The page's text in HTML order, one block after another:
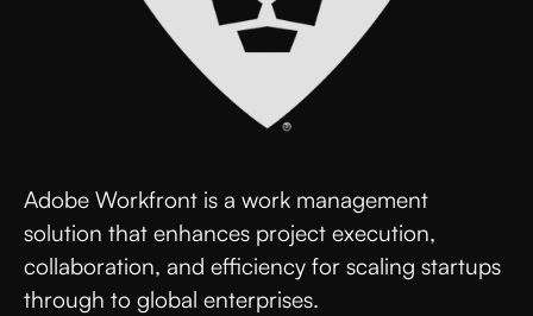
Adobe Workfront is a work management
solution that enhances project execution,
collaboration, and efficiency for scaling startups
through to global enterprises.